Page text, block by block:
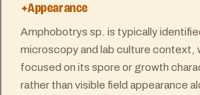
Appearance
Amphobotrys sp. is typically
microscopy and lab culture context,
focused on its spore or growth
rather than visible field appearance